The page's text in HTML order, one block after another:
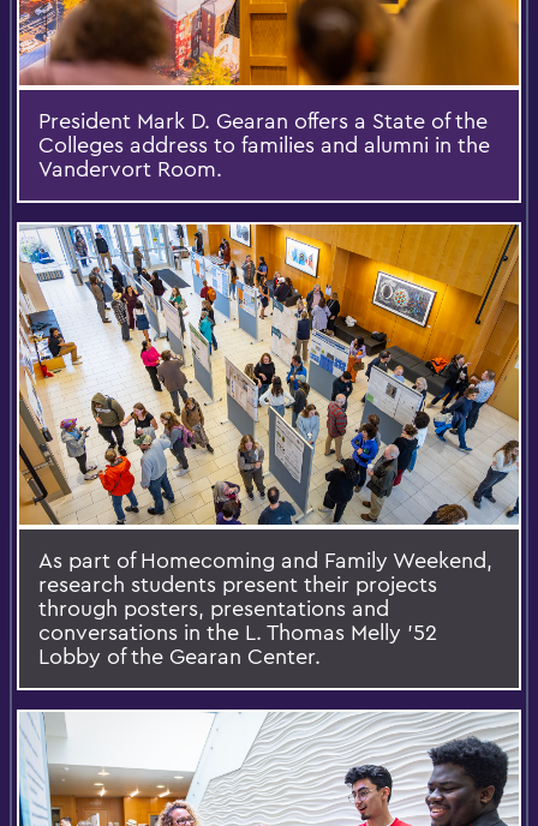
President Mark D. Gearan offers a State of the
Colleges address to families and alumni in the
Vandervort Room.
As part of Homecoming and Family Weekend,
research students present their projects
through posters, presentations and
conversations in the L. Thomas Melly ’52
Lobby of the Gearan Center.